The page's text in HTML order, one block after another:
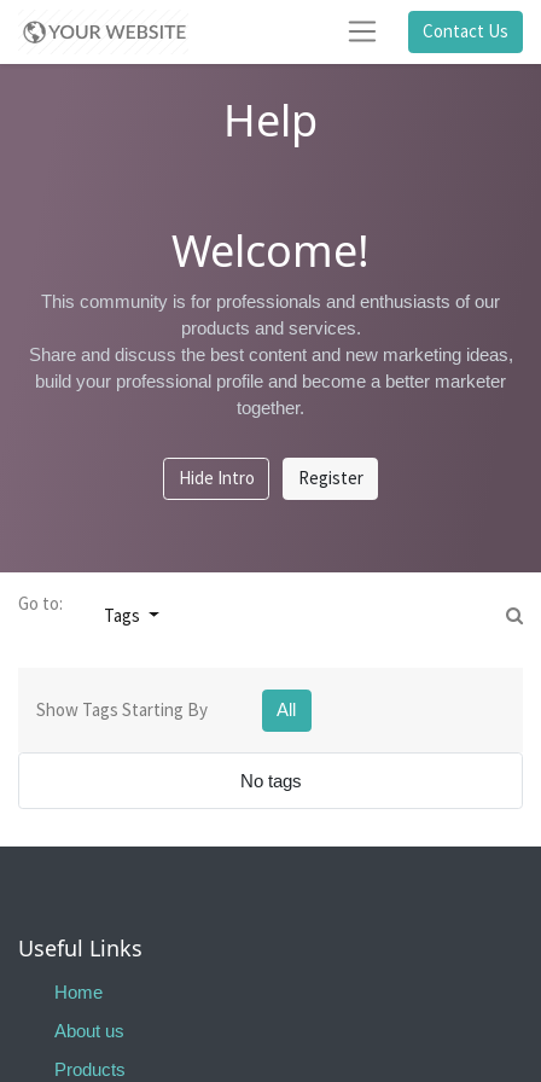
Contact Us
Help
Welcome!
This community is for professionals and enthusiasts of our
products and services.
Share and discuss the best content and new marketing ideas,
build your professional profile and become a better marketer
together.
Hide Intro Register
Go to:
Tags
Show Tags Starting By All
No tags
Useful Links
Home
About us
Products